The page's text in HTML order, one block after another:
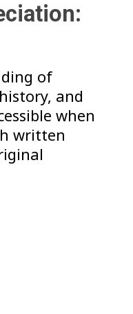
of
and
when
written